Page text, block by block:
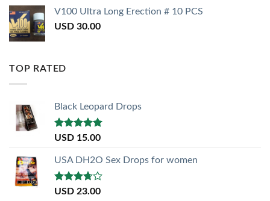
V100 Ultra Long Erection # 10 PCS
USD 30.00
TOP RATED
Black Leopard Drops
Rated5.00
USD 15.00
USA DH2O Sex Drops for women
Rated
USD 23.00